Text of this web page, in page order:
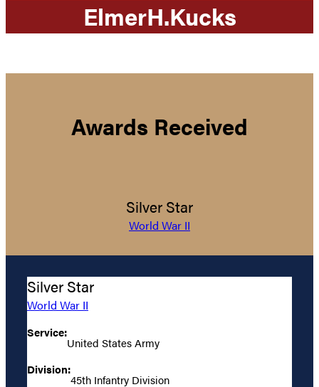
ElmerH.Kucks
Awards Received
Silver Star
World War II
Silver Star
World War II
Service:
United States Army
Division:
45th Infantry Division